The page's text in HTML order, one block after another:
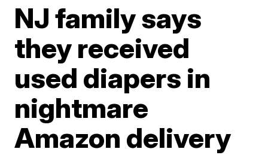
NJ family says
they received
used diapers in
nightmare
Amazon delivery